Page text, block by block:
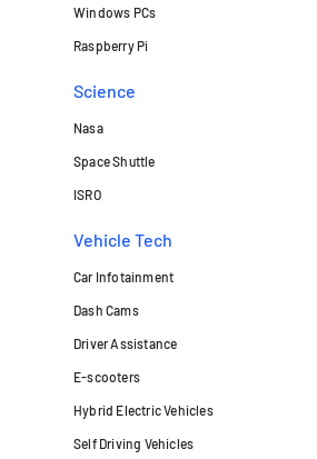
Windows PCs
Raspberry Pi
Science
Nasa
Space Shuttle
ISRO
Vehicle Tech
Car Infotainment
Dash Cams
Driver Assistance
E-scooters
Hybrid Electric Vehicles
Self Driving Vehicles